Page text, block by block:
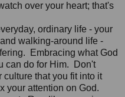
over your heart; that's
ordinary life - your
walking-around life -
Embracing what God
can do for Him. Don't
that you fit into it
your attention on God.